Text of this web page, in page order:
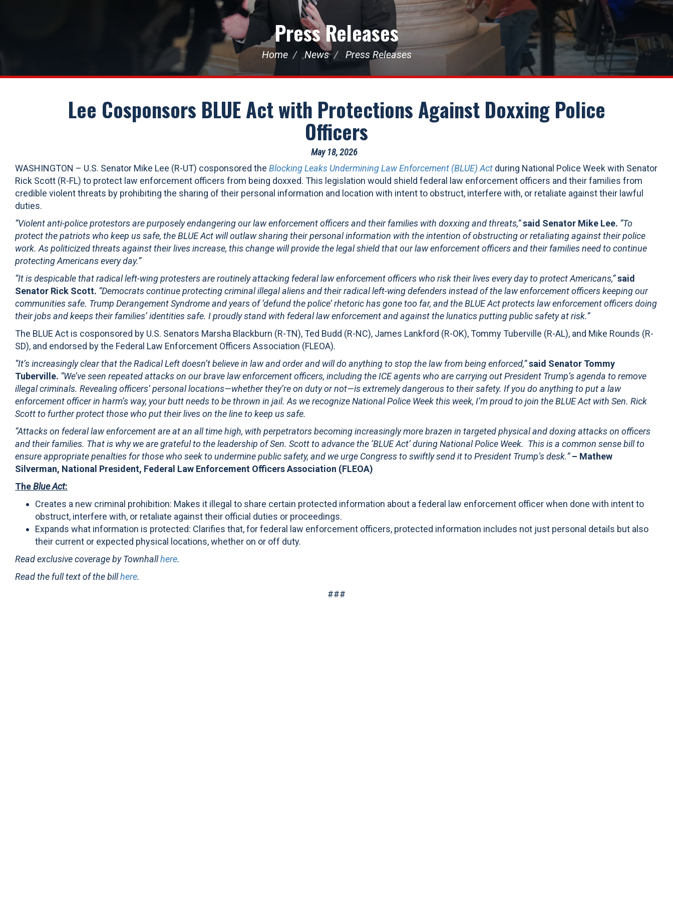
Press Releases
Home News Press Releases
Lee Cosponsors BLUE Act with Protections Against Doxxing Police
Officers
May 18, 2026
WASHINGTON – U.S. Senator Mike Lee (R-UT) cosponsored the Blocking Leaks Undermining Law Enforcement (BLUE) Act during National Police Week with Senator
Rick Scott (R-FL) to protect law enforcement officers from being doxxed. This legislation would shield federal law enforcement officers and their families from
credible violent threats by prohibiting the sharing of their personal information and location with intent to obstruct, interfere with, or retaliate against their lawful
duties.
“Violent anti-police protestors are purposely endangering our law enforcement officers and their families with doxxing and threats,”said Senator Mike Lee. “To
protect the patriots who keep us safe, the BLUE Act will outlaw sharing their personal information with the intention of obstructing or retaliating against their police
work. As politicized threats against their lives increase, this change will provide the legal shield that our law enforcement officers and their families need to continue
protecting Americans every day.”
“It is despicable that radical left-wing protesters are routinely attacking federal law enforcement officers who risk their lives every day to protect Americans,”said
Senator Rick Scott. “Democrats continue protecting criminal illegal aliens and their radical left-wing defenders instead of the law enforcement officers keeping our
communities safe. Trump Derangement Syndrome and years of ‘defund the police’ rhetoric has gone too far, and the BLUE Act protects law enforcement officers doing
their jobs and keeps their families’ identities safe. I proudly stand with federal law enforcement and against the lunatics putting public safety at risk.”
The BLUE Act is cosponsored by U.S. Senators Marsha Blackburn (R-TN), Ted Budd (R-NC), James Lankford (R-OK), Tommy Tuberville (R-AL), and Mike Rounds (R-
SD), and endorsed by the Federal Law Enforcement Officers Association (FLEOA).
“It’s increasingly clear that the Radical Left doesn’t believe in law and order and will do anything to stop the law from being enforced,”said Senator Tommy
Tuberville. “We’ve seen repeated attacks on our brave law enforcement officers, including the ICE agents who are carrying out President Trump’s agenda to remove
illegal criminals. Revealing officers’ personal locations—whether they’re on duty or not—is extremely dangerous to their safety. If you do anything to put a law
enforcement officer in harm’s way, your butt needs to be thrown in jail. As we recognize National Police Week this week, I’m proud to join the BLUE Act with Sen. Rick
Scott to further protect those who put their lives on the line to keep us safe.
“Attacks on federal law enforcement are at an all time high, with perpetrators becoming increasingly more brazen in targeted physical and doxing attacks on officers
and their families. That is why we are grateful to the leadership of Sen. Scott to advance the ‘BLUE Act’ during National Police Week. This is a common sense bill to
ensure appropriate penalties for those who seek to undermine public safety, and we urge Congress to swiftly send it to President Trump’s desk.”– Mathew
Silverman, National President, Federal Law Enforcement Officers Association (FLEOA)
TheBlue Act:
Creates a new criminal prohibition: Makes it illegal to share certain protected information about a federal law enforcement officer when done with intent to
obstruct, interfere with, or retaliate against their official duties or proceedings.
Expands what information is protected: Clarifies that, for federal law enforcement officers, protected information includes not just personal details but also
their current or expected physical locations, whether on or off duty.
Read exclusive coverage by Townhallhere.
Read the full text of the billhere.
###